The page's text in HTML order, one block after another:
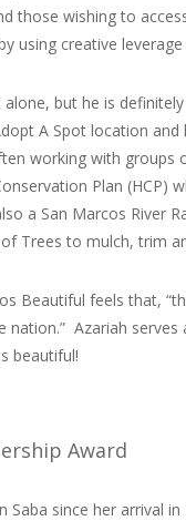
those wishing to
using creative
but he is
A Spot location
working with
Plan (HCP)
a San Marcos River
Trees to mulch, trim
Beautiful feels that,
nation.” Azariah
beautiful!
Award
Saba since her arrival